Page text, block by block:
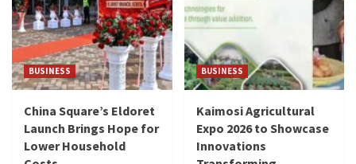
BUSINESS
China Square’s Eldoret
Launch Brings Hope for
Lower Household
BUSINESS
Kaimosi Agricultural
Expo 2026 to Showcase
Innovations